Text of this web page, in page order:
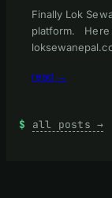
Finally Lok
platform. Here
read →
all posts →